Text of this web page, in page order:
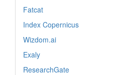
Fatcat
Index Copernicus
Wizdom.ai
Exaly
ResearchGate